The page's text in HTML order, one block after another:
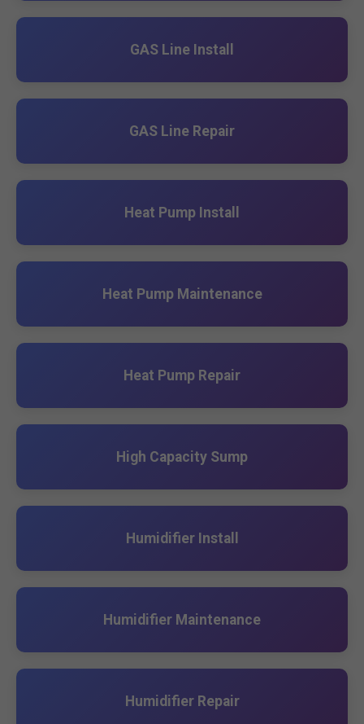
GAS Line Install
GAS Line Repair
Heat Pump Install
Heat Pump Maintenance
Heat Pump Repair
High Capacity Sump
Humidifier Install
Humidifier Maintenance
Humidifier Repair